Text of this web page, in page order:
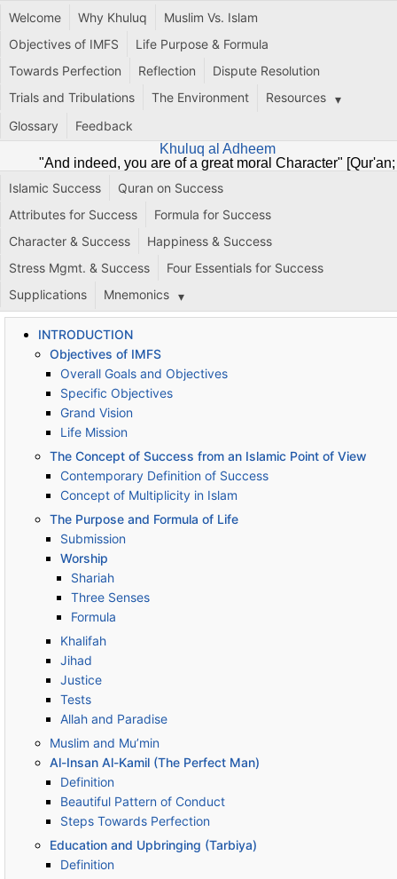
Welcome Why Khuluq
Muslim Vs. Islam
Objectives of IMFS
Life Purpose & Formula
Towards Perfection
Reflection
Dispute Resolution
Trials and Tribulations
The Environment
Resources
Glossary
Feedback
Khuluq al Adheem
"And indeed, you are of a great moral Character" [Qur'an;
Islamic Success
Quran on Success
Attributes for Success
Formula for Success
Character & Success
Happiness & Success
Stress Mgmt. & Success
Four Essentials for Success
Supplications
Mnemonics
INTRODUCTION
Objectives of IMFS
Overall Goals and Objectives
Specific Objectives
Grand Vision
Life Mission
The Concept of Success from an Islamic Point of View
Contemporary Definition of Success
Concept of Multiplicity in Islam
The Purpose and Formula of Life
Submission
Worship
Shariah
Three Senses
Formula
Khalifah
Jihad
Justice
Tests
Allah and Paradise
Muslim and Mu’min
Al-Insan Al-Kamil (The Perfect Man)
Definition
Beautiful Pattern of Conduct
Steps Towards Perfection
Education and Upbringing (Tarbiya)
Definition